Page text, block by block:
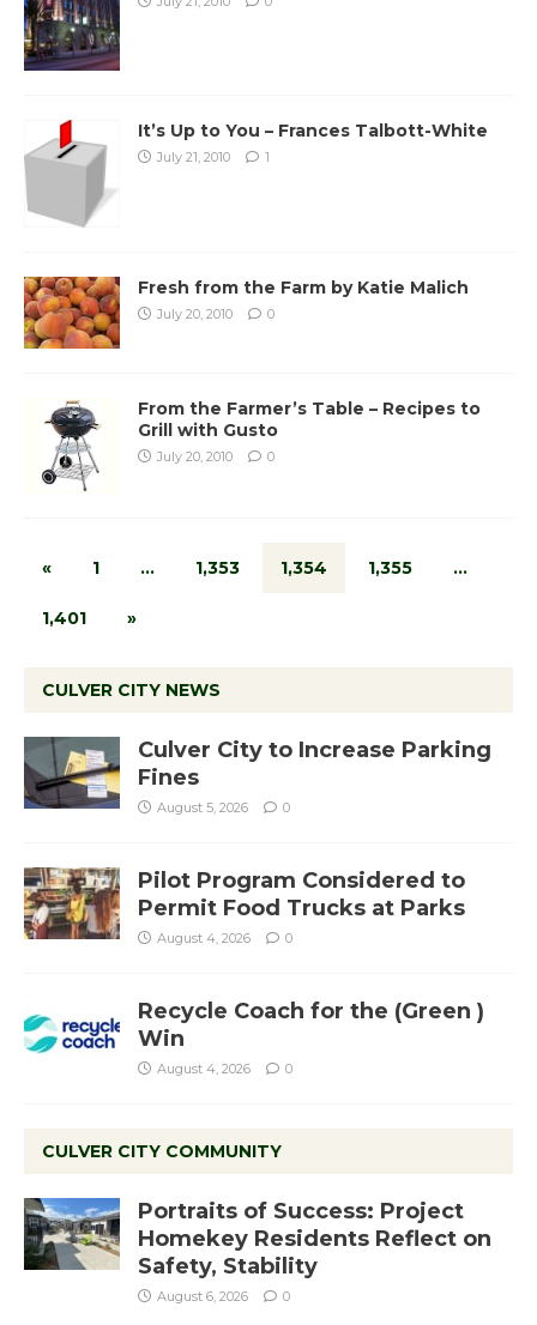
It’s Up to You – Frances Talbott-White
July 21, 2010 1
Fresh from the Farm by Katie Malich
July 20, 2010 0
From the Farmer’s Table – Recipes to
Grill with Gusto
July 20, 2010 0
« 1 … 1,353 1,354 1,355 …
1,401 »
CULVER CITY NEWS
Culver City to Increase Parking
Fines
August 5, 2026 0
Pilot Program Considered to
Permit Food Trucks at Parks
August 4, 2026 0
Recycle Coach for the (Green )
Win
August 4, 2026 0
CULVER CITY COMMUNITY
Portraits of Success: Project
Homekey Residents Reflect on
Safety, Stability
August 6, 2026 0